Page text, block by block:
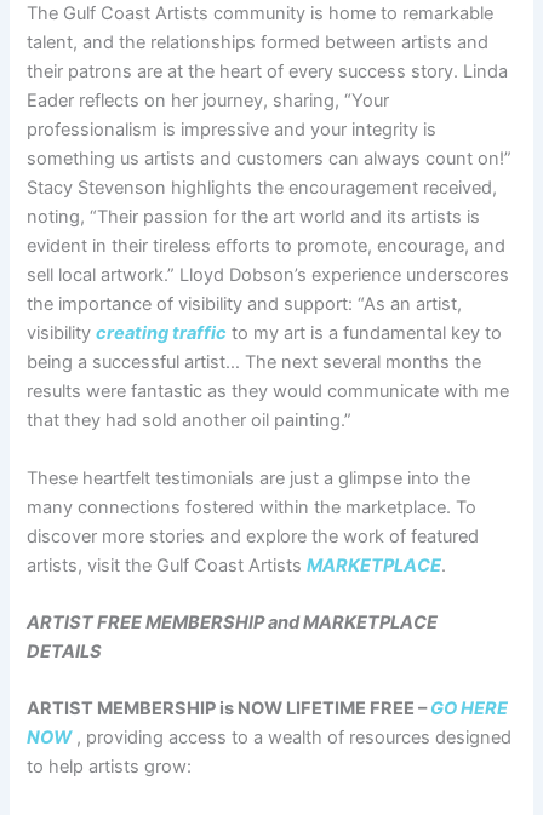
The Gulf Coast Artists community is home to remarkable
talent, and the relationships formed between artists and
their patrons are at the heart of every success story. Linda
Eader reflects on her journey, sharing, “Your
professionalism is impressive and your integrity is
something us artists and customers can always count on!”
Stacy Stevenson highlights the encouragement received,
noting, “Their passion for the art world and its artists is
evident in their tireless efforts to promote, encourage, and
sell local artwork.” Lloyd Dobson’s experience underscores
the importance of visibility and support: “As an artist,
visibilitycreating traffic to my art is a fundamental key to
being a successful artist… The next several months the
results were fantastic as they would communicate with me
that they had sold another oil painting.”
These heartfelt testimonials are just a glimpse into the
many connections fostered within the marketplace. To
discover more stories and explore the work of featured
artists, visit the Gulf Coast ArtistsMARKETPLACE.
ARTIST FREE MEMBERSHIP and MARKETPLACE
DETAILS
ARTIST MEMBERSHIP is NOW LIFETIME FREE –GO HERE
NOW, providing access to a wealth of resources designed
to help artists grow: